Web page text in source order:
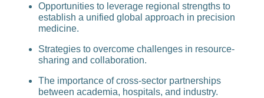
Opportunities to leverage regional strengths to
establish a unified global approach in precision
medicine.
Strategies to overcome challenges in resource-
sharing and collaboration.
The importance of cross-sector partnerships
between academia, hospitals, and industry.